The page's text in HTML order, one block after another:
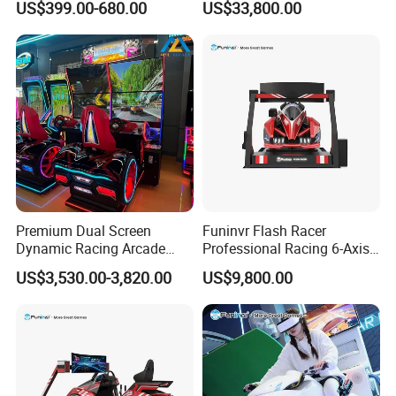
Packing
According to customers' needs, we can choose to use Air bubble
New Design Amusement
Rides Mirror Maze for Sale
US$399.00-680.00 US$33,800.00
Premium Dual Screen
Dynamic Racing Arcade
Game Machine with
Realistic Driving Experience
US$3,530.00-3,820.00
Funinvr Flash Racer
Professional Racing 6-Axis
Dynamic Platform Design
Racing Car Simulator
US$9,800.00